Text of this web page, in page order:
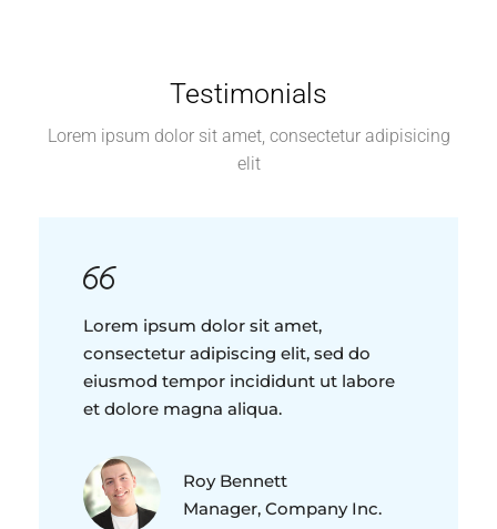
Testimonials
Lorem ipsum dolor sit amet, consectetur adipisicing
elit
Lorem ipsum dolor sit amet,
consectetur adipiscing elit, sed do
eiusmod tempor incididunt ut labore
et dolore magna aliqua.
Roy Bennett
Manager, Company Inc.